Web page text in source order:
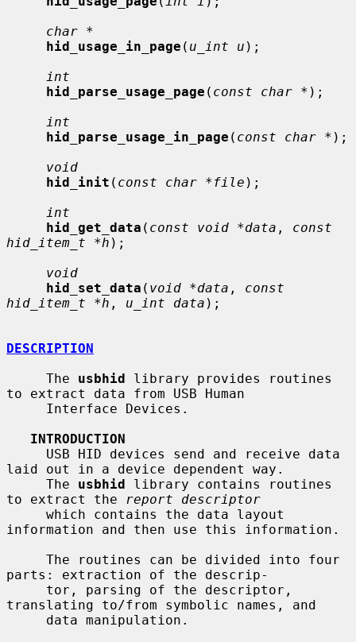
char *
hid_usage_in_page ( u_int u );
int
hid_parse_usage_page ( const char * );
int
hid_parse_usage_in_page ( const char * );
void
hid_init ( const char *file );
int
hid_get_data ( const void *data , const
hid_item_t *h );
void
hid_set_data ( void *data , const
hid_item_t *h , u_int data );
DESCRIPTION
     The
usbhid library provides routines
to extract data from USB Human
INTRODUCTION
laid out in a device dependent way.
     The
usbhid library contains routines
to extract the
report descriptor
information and then use this information.
parts: extraction of the descrip-
translating to/from symbolic names, and